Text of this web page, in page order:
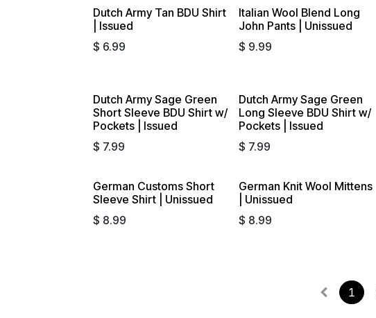
Dutch Army Tan BDU Shirt
| Issued
$ 6.99
Italian Wool Blend Long
John Pants | Unissued
$ 9.99
Dutch Army Sage Green
Short Sleeve BDU Shirt w/
Pockets | Issued
$ 7.99
Dutch Army Sage Green
Long Sleeve BDU Shirt w/
Pockets | Issued
$ 7.99
German Customs Short
Sleeve Shirt | Unissued
$ 8.99
German Knit Wool Mittens
| Unissued
$ 8.99
1